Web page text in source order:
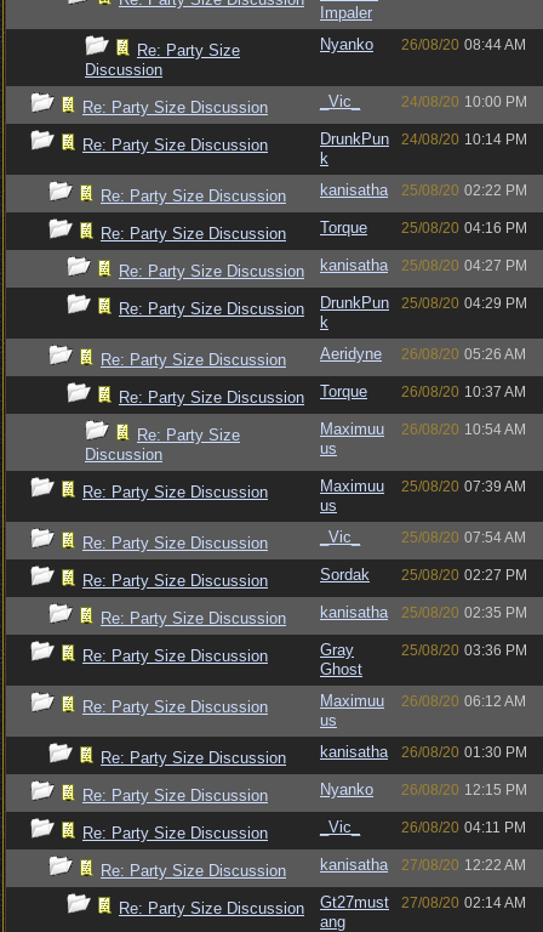
Impaler
Re: Party Size
Discussion
Nyanko 26/08/20 08:44 AM
Re: Party Size Discussion _Vic_ 24/08/20 10:00 PM
Re: Party Size Discussion
DrunkPun
k
24/08/20 10:14 PM
Re: Party Size Discussion kanisatha 25/08/20 02:22 PM
Re: Party Size Discussion Torque 25/08/20 04:16 PM
Re: Party Size Discussion kanisatha 25/08/20 04:27 PM
Re: Party Size Discussion
DrunkPun
k
25/08/20 04:29 PM
Re: Party Size Discussion Aeridyne 26/08/20 05:26 AM
Re: Party Size Discussion Torque 26/08/20 10:37 AM
Re: Party Size
Discussion
Maximuu
us
26/08/20 10:54 AM
Re: Party Size Discussion
Maximuu
us
25/08/20 07:39 AM
Re: Party Size Discussion _Vic_ 25/08/20 07:54 AM
Re: Party Size Discussion Sordak 25/08/20 02:27 PM
Re: Party Size Discussion kanisatha 25/08/20 02:35 PM
Re: Party Size Discussion
Gray
Ghost
25/08/20 03:36 PM
Re: Party Size Discussion
Maximuu
us
26/08/20 06:12 AM
Re: Party Size Discussion kanisatha 26/08/20 01:30 PM
Re: Party Size Discussion Nyanko 26/08/20 12:15 PM
Re: Party Size Discussion _Vic_ 26/08/20 04:11 PM
Re: Party Size Discussion kanisatha 27/08/20 12:22 AM
Re: Party Size Discussion
Gt27must
ang
27/08/20 02:14 AM